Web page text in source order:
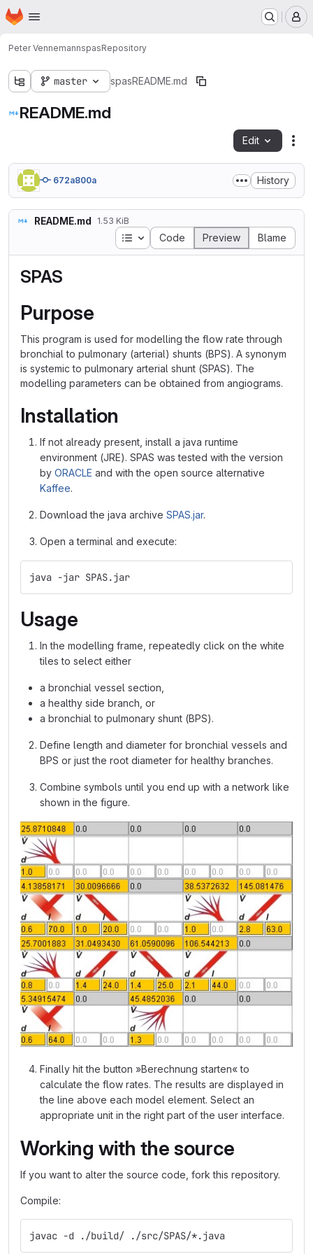
Skip to main content
Homepage
Peter VennemannspasRepository
master spasREADME.md
README.md
Edit
672a800a History
README.md 1.53 KiB
Table of contents
Code Preview Blame
SPAS
Purpose
This program is used for modelling the flow rate through
bronchial to pulmonary (arterial) shunts (BPS). A synonym
is systemic to pulmonary arterial shunt (SPAS). The
modelling parameters can be obtained from angiograms.
Installation
If not already present, install a java runtime
environment (JRE). SPAS was tested with the version
by ORACLE and with the open source alternative
Kaffee.
Download the java archive SPAS.jar.
Open a terminal and execute:
java -jar SPAS.jar
Usage
In the modelling frame, repeatedly click on the white
tiles to select either
a bronchial vessel section,
a healthy side branch, or
a bronchial to pulmonary shunt (BPS).
Define length and diameter for bronchial vessels and
BPS or just the root diameter for healthy branches.
Combine symbols until you end up with a network like
shown in the figure.
Finally hit the button »Berechnung starten« to
calculate the flow rates. The results are displayed in
the line above each model element. Select an
appropriate unit in the right part of the user interface.
Working with the source
If you want to alter the source code, fork this repository.
Compile:
javac -d ./build/ ./src/SPAS/*.java